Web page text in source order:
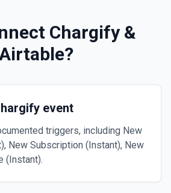
Chargify&
?
event
triggers, including New
New Subscription (Instant), New
(Instant).